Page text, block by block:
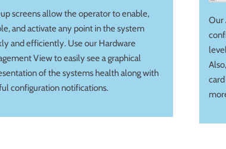
screens allow the operator to enable,
and activate any point in the system
and efficiently. Use our Hardware
View to easily see a graphical
of the systems health along with
configuration notifications.
Our